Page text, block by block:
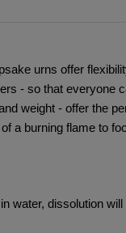
urns offer
- so that everyone
weight - offer the
a burning flame to
water, dissolution